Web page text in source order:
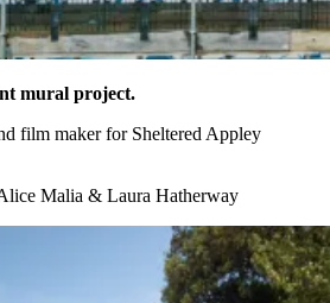
mural project.
film maker for Sheltered Appley
Malia & Laura Hatherway